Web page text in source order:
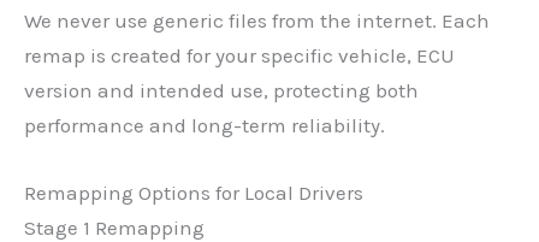
We never use generic files from the internet. Each
remap is created for your specific vehicle, ECU
version and intended use, protecting both
performance and long-term reliability.
Remapping Options for Local Drivers
Stage 1 Remapping